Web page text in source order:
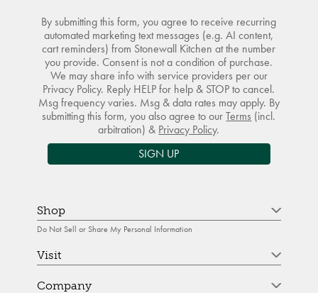
By submitting this form, you agree to receive recurring
automated marketing text messages (e.g. AI content,
cart reminders) from Stonewall Kitchen at the number
you provide. Consent is not a condition of purchase.
We may share info with service providers per our
Privacy Policy. Reply HELP for help & STOP to cancel.
Msg frequency varies. Msg & data rates may apply. By
submitting this form, you also agree to ourTerms (incl.
arbitration) & Privacy Policy.
SIGN UP
Shop
Do Not Sell or Share My Personal Information
Visit
Company